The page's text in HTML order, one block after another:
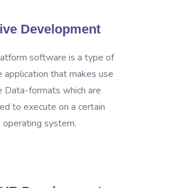
Development
software is a type of
application that makes use
Data-formats which are
to execute on a certain
operating system.